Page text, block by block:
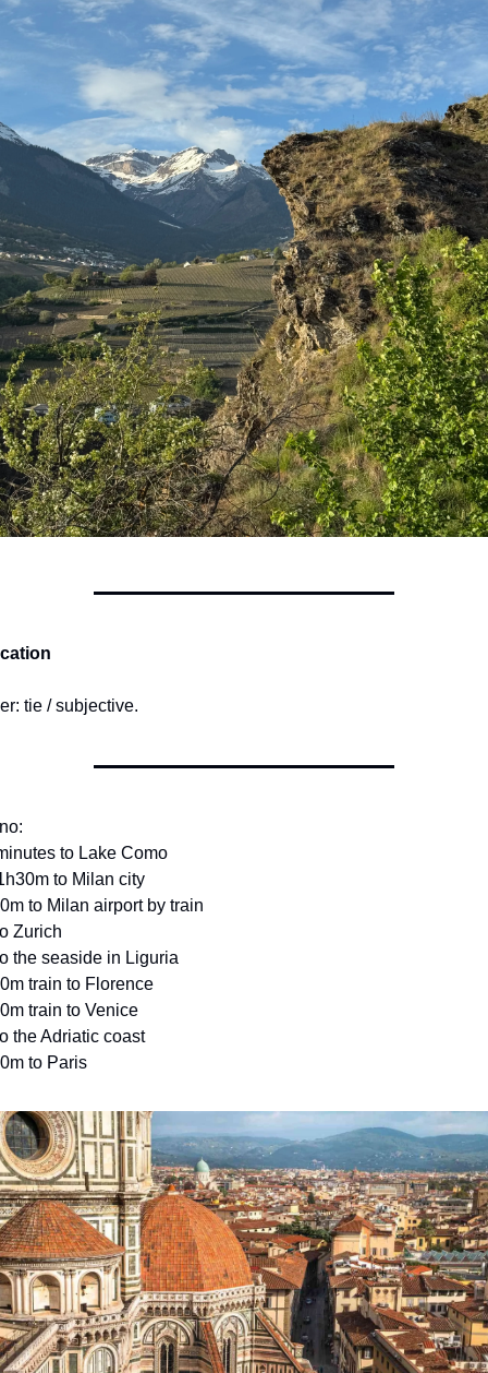
tie / subjective.
to Lake Como
to Milan city
to Milan airport by train
Zurich
the seaside in Liguria
train to Florence
train to Venice
the Adriatic coast
to Paris